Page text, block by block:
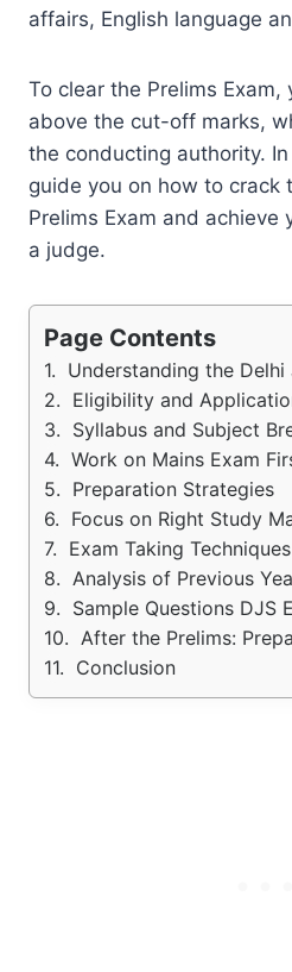
affairs, English language
To clear the Prelims Exam,
above the cut-off marks,
the conducting authority.
guide you on how to crack
Prelims Exam and achieve
a judge.
Page Contents
Understanding the Delhi Judiciary Exam
Eligibility and Application
Syllabus and Subject
Work on Mains Exam
Preparation Strategies
Focus on Right Study
Exam Taking Techniques
Analysis of Previous Year
Sample Questions DJS Exam
After the Prelims: Preparing for Mains and
Conclusion